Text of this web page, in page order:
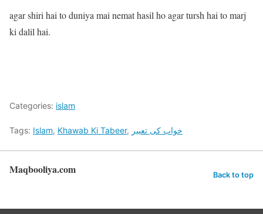
agar shiri hai to duniya mai nemat hasil ho agar tursh hai to marj
ki dalil hai.
Categories: islam
Tags: Islam, Khawab Ki Tabeer, خواب کی تعبیر
Maqbooliya.com Back to top